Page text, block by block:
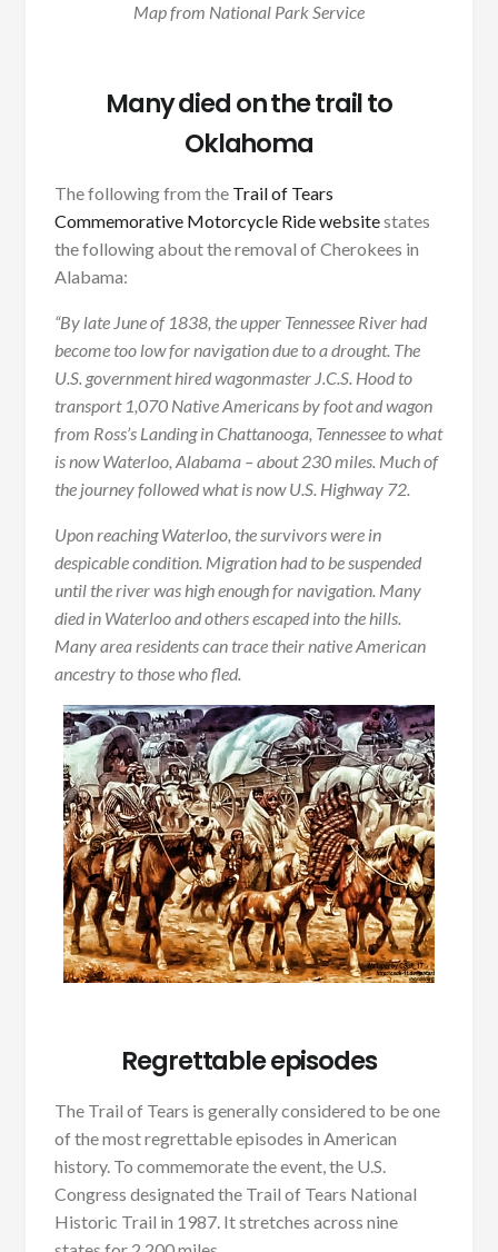
Map from National Park Service
Many died on the trail to
Oklahoma
The following from the Trail of Tears
Commemorative Motorcycle Ride websitestates
the following about the removal of Cherokees in
Alabama:
“By late June of 1838, the upper Tennessee River had
become too low for navigation due to a drought. The
U.S. government hired wagonmaster J.C.S. Hood to
transport 1,070 Native Americans by foot and wagon
from Ross’s Landing in Chattanooga, Tennessee to what
is now Waterloo, Alabama – about 230 miles. Much of
the journey followed what is now U.S. Highway 72.
Upon reaching Waterloo, the survivors were in
despicable condition. Migration had to be suspended
until the river was high enough for navigation. Many
died in Waterloo and others escaped into the hills.
Many area residents can trace their native American
ancestry to those who fled.
Regrettable episodes
The Trail of Tears is generally considered to be one
of the most regrettable episodes in American
history. To commemorate the event, the U.S.
Congress designated the Trail of Tears National
Historic Trail in 1987. It stretches across nine